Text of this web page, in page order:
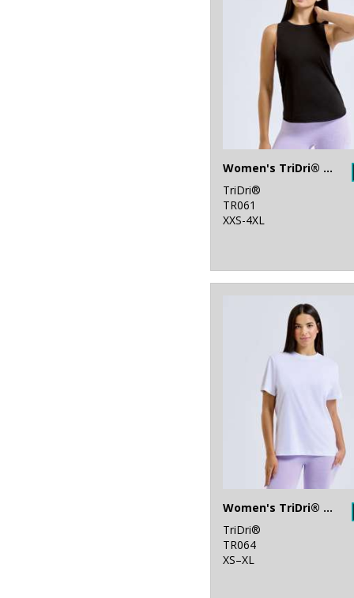
Women's TriDri® organic tank top
TriDri®
TR061
XXS-4XL
Women's TriDri® organic boxy oversized t-shirt
TriDri®
TR064
XS–XL